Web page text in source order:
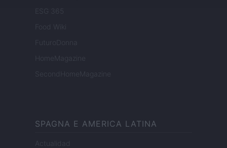
ESG 365
Food Wiki
FuturoDonna
HomeMagazine
SecondHomeMagazine
SPAGNA E AMERICA LATINA
Actualidad